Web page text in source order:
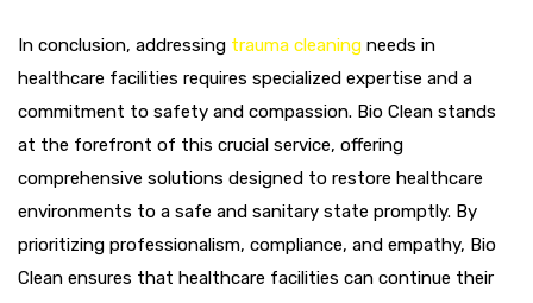
In conclusion, addressing trauma cleaning needs in
healthcare facilities requires specialized expertise and a
commitment to safety and compassion. Bio Clean stands
at the forefront of this crucial service, offering
comprehensive solutions designed to restore healthcare
environments to a safe and sanitary state promptly. By
prioritizing professionalism, compliance, and empathy, Bio
Clean ensures that healthcare facilities can continue their